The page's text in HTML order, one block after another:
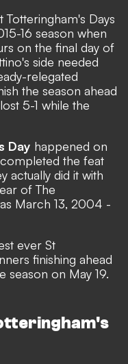
Days
16 season when
on the final day of
side needed
relegated
the season ahead
5-1 while the
Day happened on
the feat
actually did it with
ofThe
March 13, 2004 -
ever St
finishing ahead
season on May 19.